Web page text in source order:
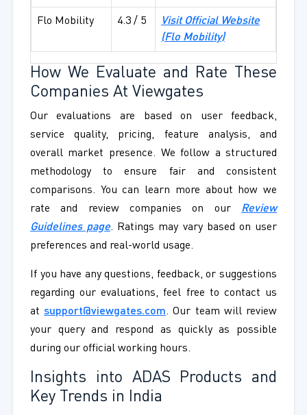
Flo Mobility 4.3 / 5
Visit Official Website
(Flo Mobility)
How We Evaluate and Rate These
Companies At Viewgates
Our evaluations are based on user feedback,
service quality, pricing, feature analysis, and
overall market presence. We follow a structured
methodology to ensure fair and consistent
comparisons. You can learn more about how we
rate and review companies on our Review
Guidelines page. Ratings may vary based on user
preferences and real-world usage.
If you have any questions, feedback, or suggestions
regarding our evaluations, feel free to contact us
atsupport@viewgates.com. Our team will review
your query and respond as quickly as possible
during our official working hours.
Insights into ADAS Products and
Key Trends in India